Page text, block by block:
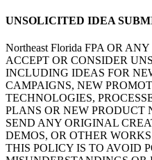
UNSOLICITED IDEA
Northeast Florida FPA OR
ACCEPT OR CONSIDER
INCLUDING IDEAS FOR
CAMPAIGNS, NEW
TECHNOLOGIES,
PLANS OR NEW PRODUCT
SEND ANY ORIGINAL
DEMOS, OR OTHER
THIS POLICY IS TO AVOID